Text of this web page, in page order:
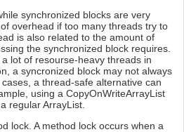
synchronized blocks are very
overhead if too many threads try to
is also related to the amount of
the synchronized block requires.
lot of resourse-heavy threads in
a syncronized block may not always
a thread-safe alternative can
using a CopyOnWriteArrayList
regular ArrayList.
lock. A method lock occurs when a